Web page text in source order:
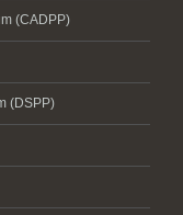
(CADPP)
(DSPP)